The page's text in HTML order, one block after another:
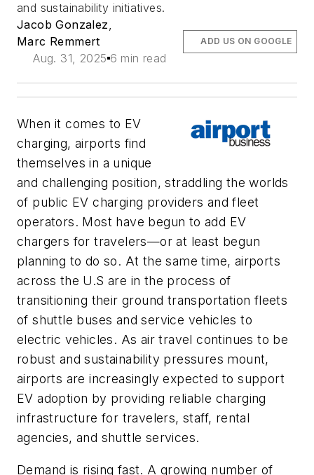
and sustainability initiatives.
Jacob Gonzalez,
Marc Remmert
Aug. 31, 2025 6 min read
ADD US ON GOOGLE
When it comes to EV
charging, airports find
themselves in a unique
and challenging position, straddling the worlds
of public EV charging providers and fleet
operators. Most have begun to add EV
chargers for travelers—or at least begun
planning to do so. At the same time, airports
across the U.S are in the process of
transitioning their ground transportation fleets
of shuttle buses and service vehicles to
electric vehicles. As air travel continues to be
robust and sustainability pressures mount,
airports are increasingly expected to support
EV adoption by providing reliable charging
infrastructure for travelers, staff, rental
agencies, and shuttle services.
Demand is rising fast. A growing number of